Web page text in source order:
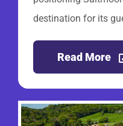
destination for its
Read More